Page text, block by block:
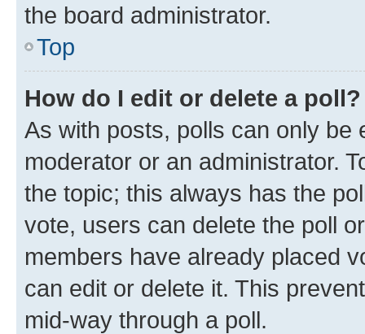
the board administrator.
Top
How do I edit or delete a poll?
As with posts, polls can only be
moderator or an administrator.
the topic; this always has the
vote, users can delete the poll
members have already placed
can edit or delete it. This
mid-way through a poll.